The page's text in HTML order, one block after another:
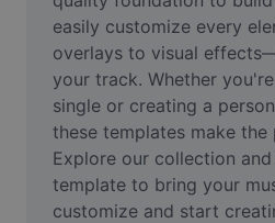
Video
Remove video BG
Enhance quality
Video Editor
Trim Video
easily customize every
overlays to visual
your track. Whether
single or creating a
these templates make
Explore our collection
template to bring your
customize and start